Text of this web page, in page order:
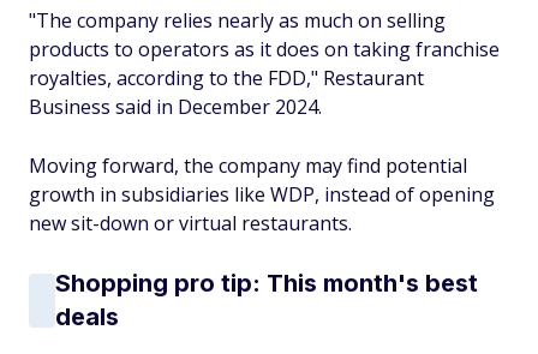
"The company relies nearly as much on selling
products to operators as it does on taking franchise
royalties, according to the FDD," Restaurant
Business said in December 2024.
Moving forward, the company may find potential
growth in subsidiaries like WDP, instead of opening
new sit-down or virtual restaurants.
Shopping pro tip: This month's best
deals